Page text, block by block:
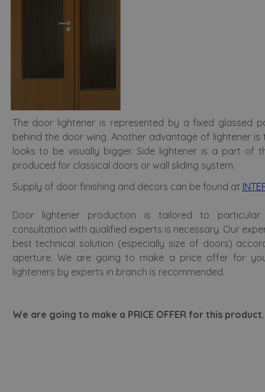
The door lightener is represented by a fixed glassed
behind the door wing. Another advantage of lightener
looks to be visually bigger. Side lightener is a part of
produced for classical doors or wall sliding system.
Supply of door finishing and décors can be found at
Door lightener production is tailored to
consultation with qualified experts is necessary. Our
best technical solution (especially size of doors)
aperture. We are going to make a price offer for
lighteners by experts in branch is recommended.
We are going to make a PRICE OFFER for this product.